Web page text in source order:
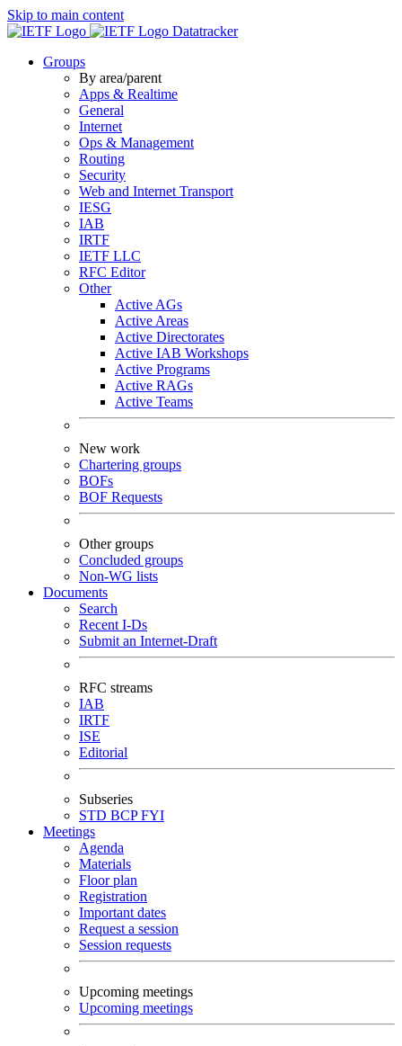
Skip to main content
Datatracker
Groups
By area/parent
Apps & Realtime
General
Internet
Ops & Management
Routing
Security
Web and Internet Transport
IESG
IAB
IRTF
IETF LLC
RFC Editor
Other
Active AGs
Active Areas
Active Directorates
Active IAB Workshops
Active Programs
Active RAGs
Active Teams
New work
Chartering groups
BOFs
BOF Requests
Other groups
Concluded groups
Non-WG lists
Documents
Search
Recent I-Ds
Submit an Internet-Draft
RFC streams
IAB
IRTF
ISE
Editorial
Subseries
STD BCPFYI
Meetings
Agenda
Materials
Floor plan
Registration
Important dates
Request a session
Session requests
Upcoming meetings
Upcoming meetings